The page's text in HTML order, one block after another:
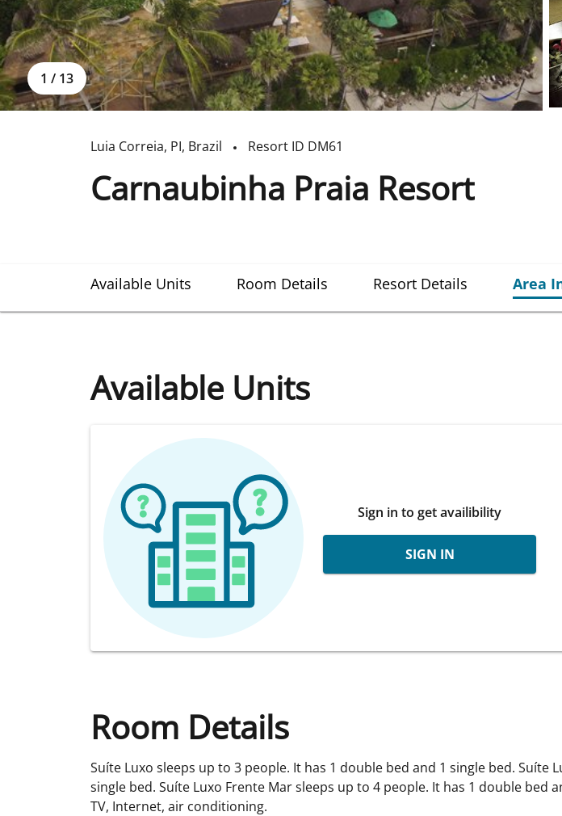
1 / 13
Luia Correia, PI, Brazil Resort ID DM61
Carnaubinha Praia Resort
Available Units Room Details Resort Details Area
Available Units
Sign in to get availibility
SIGN IN
Room Details
Suíte Luxo sleeps up to 3 people. It has 1 double bed and 1 single bed.
single bed. Suíte Luxo Frente Mar sleeps up to 4 people. It has 1 double bed
TV, Internet, air conditioning.